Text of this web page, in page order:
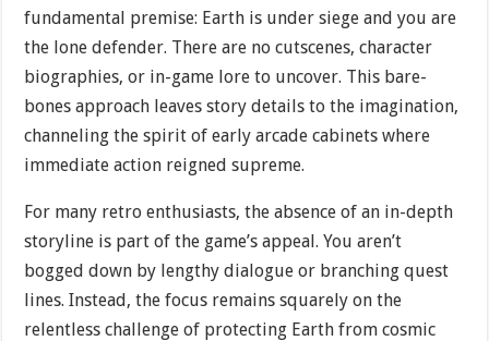
fundamental premise: Earth is under siege and you are
the lone defender. There are no cutscenes, character
biographies, or in-game lore to uncover. This bare-
bones approach leaves story details to the imagination,
channeling the spirit of early arcade cabinets where
immediate action reigned supreme.
For many retro enthusiasts, the absence of an in-depth
storyline is part of the game’s appeal. You aren’t
bogged down by lengthy dialogue or branching quest
lines. Instead, the focus remains squarely on the
relentless challenge of protecting Earth from cosmic